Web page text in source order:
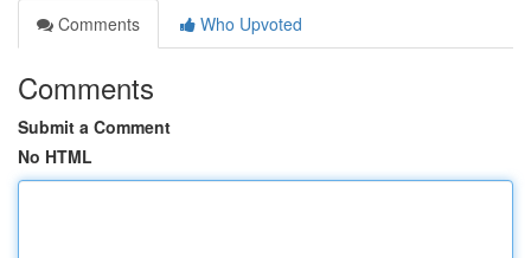
Comments
Who Upvoted
Comments
Submit a Comment
No HTML